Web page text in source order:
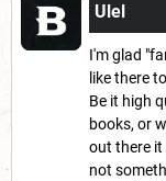
Ulel
I'm glad
like there
Be it high
books, or
out there it
not